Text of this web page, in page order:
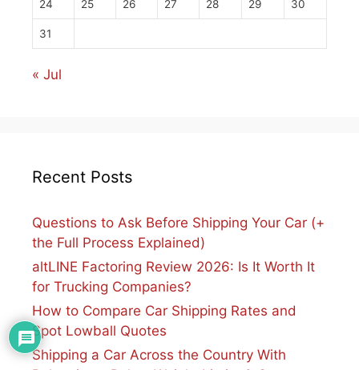
24 25 26 27 28 29 30
31
« Jul
Recent Posts
Questions to Ask Before Shipping Your Car (+
the Full Process Explained)
altLINE Factoring Review 2026: Is It Worth It
for Trucking Companies?
How to Compare Car Shipping Rates and
Spot Lowball Quotes
Shipping a Car Across the Country With